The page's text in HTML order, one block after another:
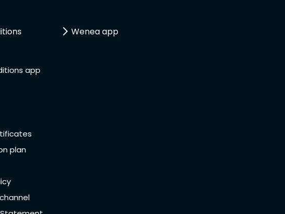
app
plan
Wenea app